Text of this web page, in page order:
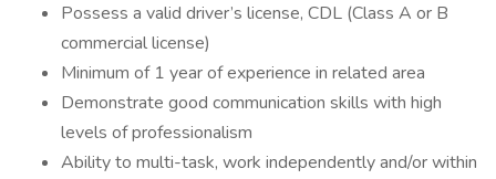
Possess a valid driver’s license, CDL (Class A or B
commercial license)
Minimum of 1 year of experience in related area
Demonstrate good communication skills with high
levels of professionalism
Ability to multi-task, work independently and/or within